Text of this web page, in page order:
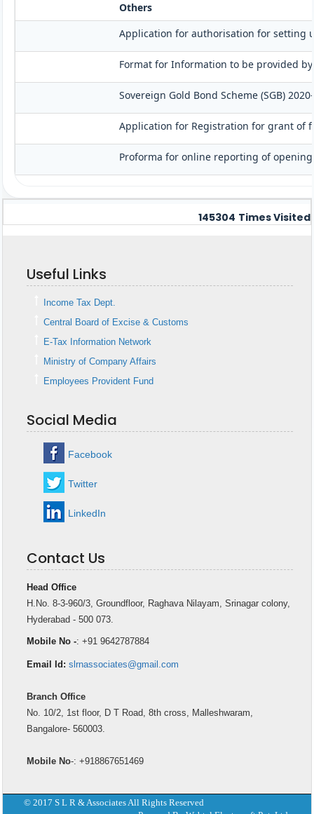
Others
Application for authorisation for setting
Format for Information to be provided
Sovereign Gold Bond Scheme (SGB)
Application for Registration for grant of
Proforma for online reporting of
145304 Times Visited
Useful Links
Income Tax Dept.
Central Board of Excise & Customs
E-Tax Information Network
Ministry of Company Affairs
Employees Provident Fund
Social Media
Facebook
Twitter
LinkedIn
Contact Us
Head Office
H.No. 8-3-960/3, Groundfloor, Raghava Nilayam, Srinagar colony,
Hyderabad - 500 073.
Mobile No -: +91 9642787884
Email Id: slrnassociates@gmail.com
Branch Office
No. 10/2, 1st floor, D T Road, 8th cross, Malleshwaram,
Bangalore- 560003.
Mobile No-: +918867651469
© 2017 S L R & Associates All Rights Reserved